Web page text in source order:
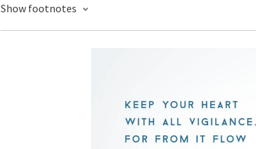
Show footnotes